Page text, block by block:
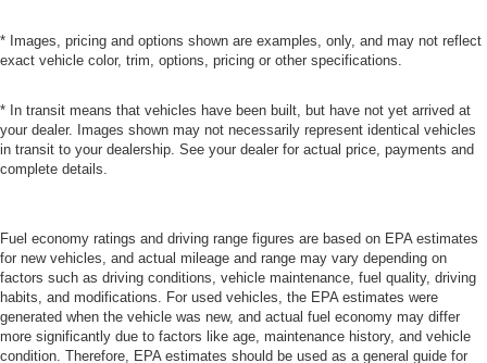
* Images, pricing and options shown are examples, only, and may not reflect
exact vehicle color, trim, options, pricing or other specifications.
* In transit means that vehicles have been built, but have not yet arrived at
your dealer. Images shown may not necessarily represent identical vehicles
in transit to your dealership. See your dealer for actual price, payments and
complete details.
Fuel economy ratings and driving range figures are based on EPA estimates
for new vehicles, and actual mileage and range may vary depending on
factors such as driving conditions, vehicle maintenance, fuel quality, driving
habits, and modifications. For used vehicles, the EPA estimates were
generated when the vehicle was new, and actual fuel economy may differ
more significantly due to factors like age, maintenance history, and vehicle
condition. Therefore, EPA estimates should be used as a general guide for